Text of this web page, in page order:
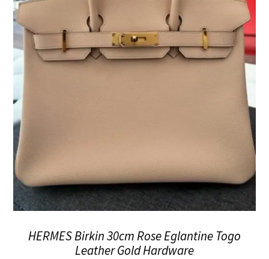
HERMES Birkin 30cm Rose Eglantine Togo
Leather Gold Hardware